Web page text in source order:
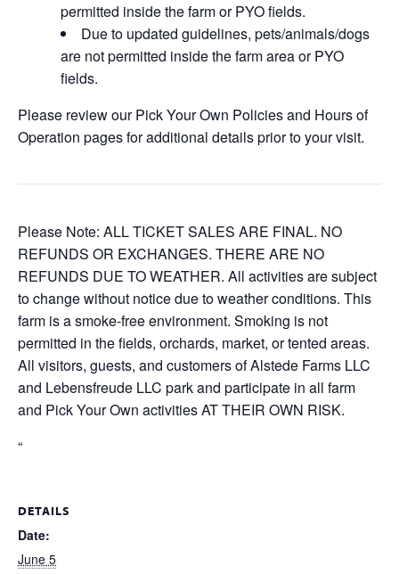
permitted inside the farm or PYO fields.
Due to updated guidelines, pets/animals/dogs
are not permitted inside the farm area or PYO
fields.
Please review our Pick Your Own Policies and Hours of
Operation pages for additional details prior to your visit.
Please Note: ALL TICKET SALES ARE FINAL. NO
REFUNDS OR EXCHANGES. THERE ARE NO
REFUNDS DUE TO WEATHER. All activities are subject
to change without notice due to weather conditions. This
farm is a smoke-free environment. Smoking is not
permitted in the fields, orchards, market, or tented areas.
All visitors, guests, and customers of Alstede Farms LLC
and Lebensfreude LLC park and participate in all farm
and Pick Your Own activities AT THEIR OWN RISK.
“
DETAILS
Date:
June 5